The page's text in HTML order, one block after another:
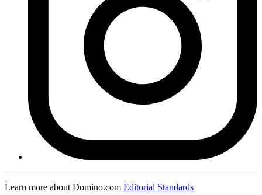
Learn more about Domino.com Editorial Standards